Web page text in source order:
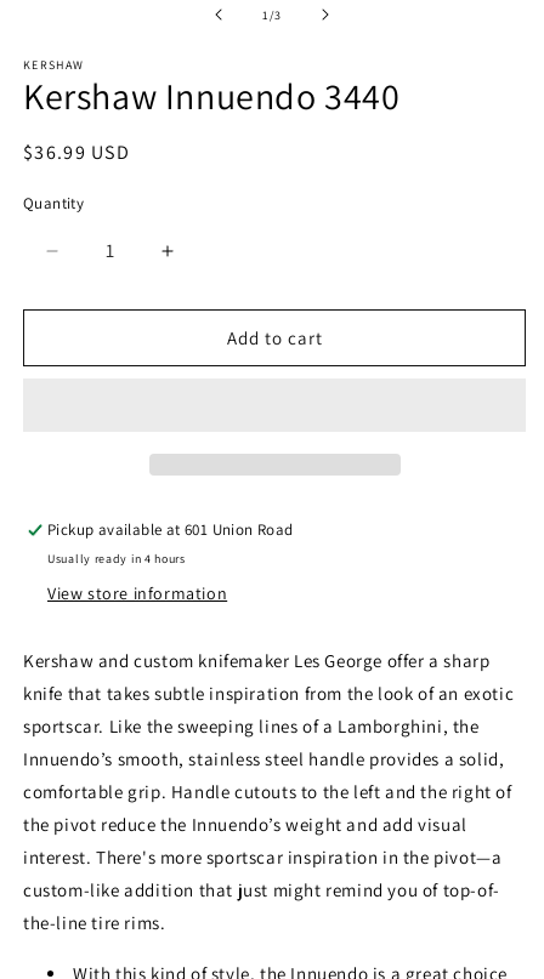
1/of
3
KERSHAW
Kershaw Innuendo 3440
Regular
$36.99 USD
Quantity
Quantity
Decrease
for
Innuendo
Increase
for
Kershaw
Innuendo
Add to cart
Pickup available at601 Union Road
Usually ready in 4 hours
View store information
Kershaw and custom knifemaker Les George offer a sharp
knife that takes subtle inspiration from the look of an exotic
sportscar. Like the sweeping lines of a Lamborghini, the
Innuendo’s smooth, stainless steel handle provides a solid,
comfortable grip. Handle cutouts to the left and the right of
the pivot reduce the Innuendo’s weight and add visual
interest. There's more sportscar inspiration in the pivot—a
custom-like addition that just might remind you of top-of-
the-line tire rims.
With this kind of style, the Innuendo is a great choice